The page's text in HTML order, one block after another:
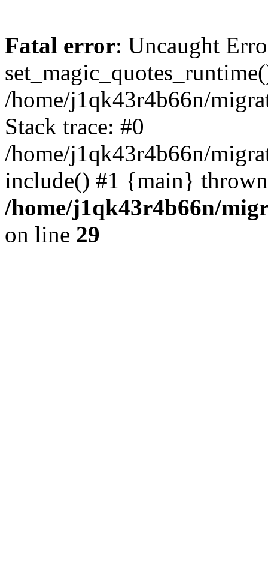
Fatal error: Uncaught
/home/j1qk43r4b66n/
Stack trace: #0
/home/j1qk43r4b66n/
include() #1 {main}
/home/j1qk43r4b66n/
on line 29